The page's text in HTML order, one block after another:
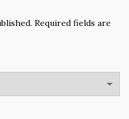
Required fields are